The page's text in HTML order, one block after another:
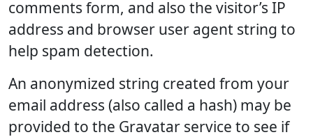
comments form, and also the visitor’s IP
address and browser user agent string to
help spam detection.
An anonymized string created from your
email address (also called a hash) may be
provided to the Gravatar service to see if